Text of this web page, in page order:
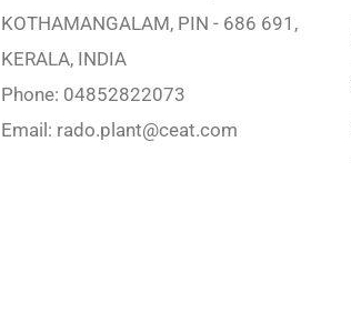
KOTHAMANGALAM, PIN - 686 691,
KERALA, INDIA
Phone: 04852822073
Email: rado.plant@ceat.com